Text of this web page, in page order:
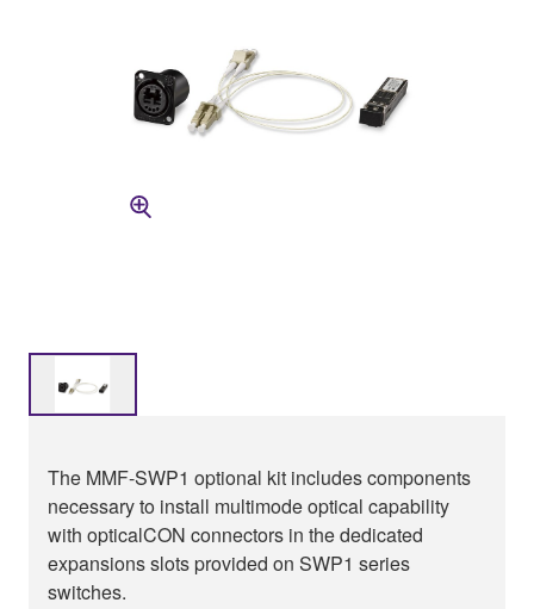
The MMF-SWP1 optional kit includes components
necessary to install multimode optical capability
with opticalCON connectors in the dedicated
expansions slots provided on SWP1 series
switches.